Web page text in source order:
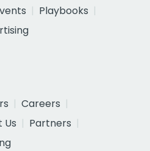
Playbooks
Careers
Us
Partners